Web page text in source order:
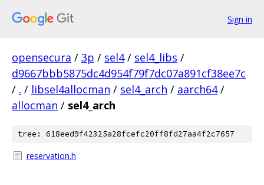
Sign in
opensecura / 3p / sel4 / sel4_libs /
d9667bbb5875dc4d954f79f7dc07a891cf38ee7c
/ . / libsel4allocman / sel4_arch / aarch64 /
allocman / sel4_arch
tree: 618eed9f42325a28fcefc20ff8fd27aa4f2c7657
reservation.h